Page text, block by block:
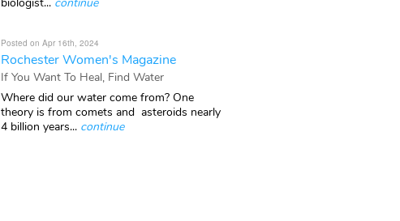
Posted on Apr 16th, 2024
Rochester Women's Magazine
If You Want To Heal, Find Water
Where did our water come from? One
theory is from comets and asteroids nearly
4 billion years... continue